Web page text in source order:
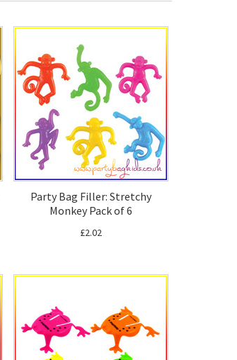
Party Bag Filler: Stretchy
Monkey Pack of 6
£2.02